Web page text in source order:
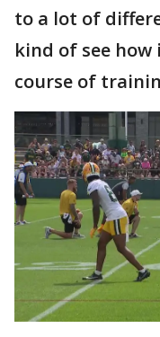
to a lot of
kind of see
course of